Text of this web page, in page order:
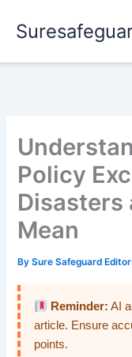
Policy
Disasters
Mean
BySure Safeguard
Reminder: AI
article. Ensure
points.